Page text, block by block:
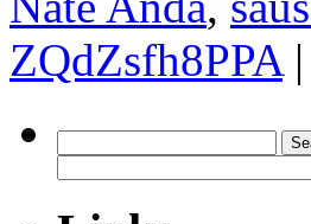
ZQdZsfh8PPA |
for: